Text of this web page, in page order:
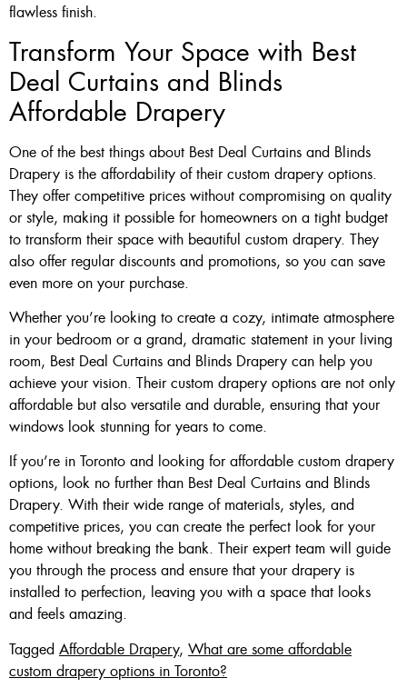
flawless finish.
Transform Your Space with Best
Deal Curtains and Blinds
Affordable Drapery
One of the best things about Best Deal Curtains and Blinds
Drapery is the affordability of their custom drapery options.
They offer competitive prices without compromising on quality
or style, making it possible for homeowners on a tight budget
to transform their space with beautiful custom drapery. They
also offer regular discounts and promotions, so you can save
even more on your purchase.
Whether you’re looking to create a cozy, intimate atmosphere
in your bedroom or a grand, dramatic statement in your living
room, Best Deal Curtains and Blinds Drapery can help you
achieve your vision. Their custom drapery options are not only
affordable but also versatile and durable, ensuring that your
windows look stunning for years to come.
If you’re in Toronto and looking for affordable custom drapery
options, look no further than Best Deal Curtains and Blinds
Drapery. With their wide range of materials, styles, and
competitive prices, you can create the perfect look for your
home without breaking the bank. Their expert team will guide
you through the process and ensure that your drapery is
installed to perfection, leaving you with a space that looks
and feels amazing.
Tagged Affordable Drapery, What are some affordable
custom drapery options in Toronto?